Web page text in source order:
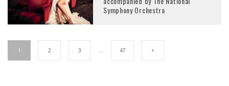
Symphony Orchestra
1 2 3 47